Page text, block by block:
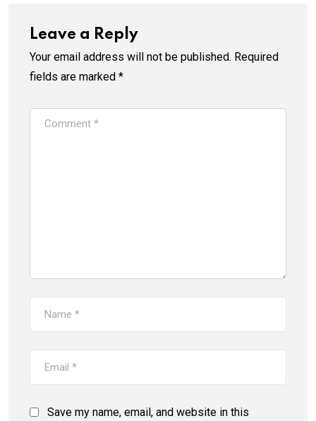
Leave a Reply
Your email address will not be published. Required
fields are marked *
Save my name, email, and website in this